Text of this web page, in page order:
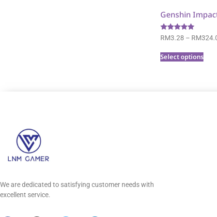
Genshin
Rated
5.00
RM3.28 – RM
Select options
We are dedicated to satisfying customer needs with
excellent service.